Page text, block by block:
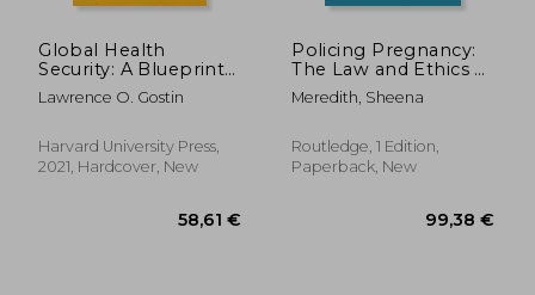
Global Health
Security: A Blueprint
for the Future
Lawrence O. Gostin
Harvard University Press,
2021, Hardcover, New
Policing Pregnancy:
The Law and Ethics of
Obstetric Conflict
Meredith, Sheena
Routledge, 1 Edition,
Paperback, New